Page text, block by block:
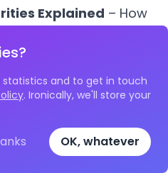
and to get in touch
. Ironically, we'll store your
OK, whatever
Explained – How
– Practical KPI
delivery,
Require?– The